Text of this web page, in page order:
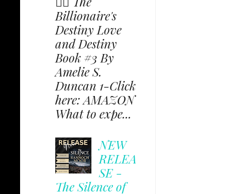
Billionaire's
Destiny Love
and Destiny
Book #3 By
Amelie S.
Duncan 1-Click
here: AMAZON
What to expe...
NEW
RELEA
SE -
The Silence of